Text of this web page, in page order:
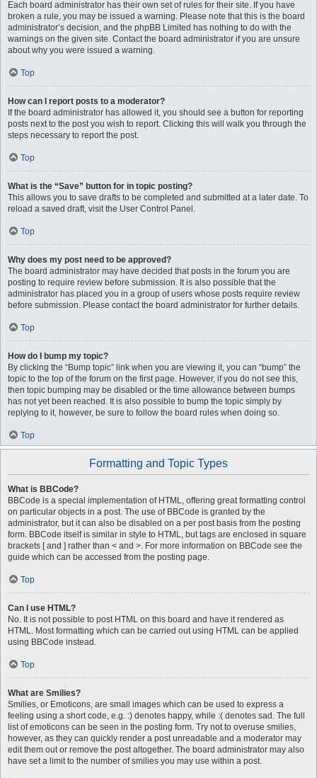
Each board administrator has their own set of rules for their site. If you have
broken a rule, you may be issued a warning. Please note that this is the board
administrator’s decision, and the phpBB Limited has nothing to do with the
warnings on the given site. Contact the board administrator if you are unsure
about why you were issued a warning.
Top
How can I report posts to a moderator?
If the board administrator has allowed it, you should see a button for reporting
posts next to the post you wish to report. Clicking this will walk you through the
steps necessary to report the post.
Top
What is the “Save” button for in topic posting?
This allows you to save drafts to be completed and submitted at a later date. To
reload a saved draft, visit the User Control Panel.
Top
Why does my post need to be approved?
The board administrator may have decided that posts in the forum you are
posting to require review before submission. It is also possible that the
administrator has placed you in a group of users whose posts require review
before submission. Please contact the board administrator for further details.
Top
How do I bump my topic?
By clicking the “Bump topic” link when you are viewing it, you can “bump” the
topic to the top of the forum on the first page. However, if you do not see this,
then topic bumping may be disabled or the time allowance between bumps
has not yet been reached. It is also possible to bump the topic simply by
replying to it, however, be sure to follow the board rules when doing so.
Top
Formatting and Topic Types
What is BBCode?
BBCode is a special implementation of HTML, offering great formatting control
on particular objects in a post. The use of BBCode is granted by the
administrator, but it can also be disabled on a per post basis from the posting
form. BBCode itself is similar in style to HTML, but tags are enclosed in square
brackets [ and ] rather than < and >. For more information on BBCode see the
guide which can be accessed from the posting page.
Top
Can I use HTML?
No. It is not possible to post HTML on this board and have it rendered as
HTML. Most formatting which can be carried out using HTML can be applied
using BBCode instead.
Top
What are Smilies?
Smilies, or Emoticons, are small images which can be used to express a
feeling using a short code, e.g. :) denotes happy, while :( denotes sad. The full
list of emoticons can be seen in the posting form. Try not to overuse smilies,
however, as they can quickly render a post unreadable and a moderator may
edit them out or remove the post altogether. The board administrator may also
have set a limit to the number of smilies you may use within a post.